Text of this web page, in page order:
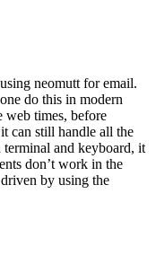
neomutt for email.
do this in modern
web times, before
can still handle all the
and keyboard, it
don’t work in the
by using the